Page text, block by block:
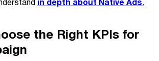
in depth about Native Ads.
the Right KPIs for